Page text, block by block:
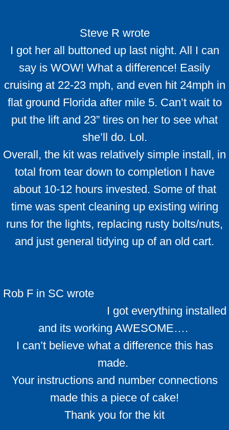
Steve R wrote
I got her all buttoned up last night. All I can
say is WOW! What a difference! Easily
cruising at 22-23 mph, and even hit 24mph in
flat ground Florida after mile 5. Can’t wait to
put the lift and 23” tires on her to see what
she’ll do. Lol.
Overall, the kit was relatively simple install, in
total from tear down to completion I have
about 10-12 hours invested. Some of that
time was spent cleaning up existing wiring
runs for the lights, replacing rusty bolts/nuts,
and just general tidying up of an old cart.
Rob F in SC wrote
I got everything installed
and its working AWESOME….
I can’t believe what a difference this has
made.
Your instructions and number connections
made this a piece of cake!
​Thank you for the kit